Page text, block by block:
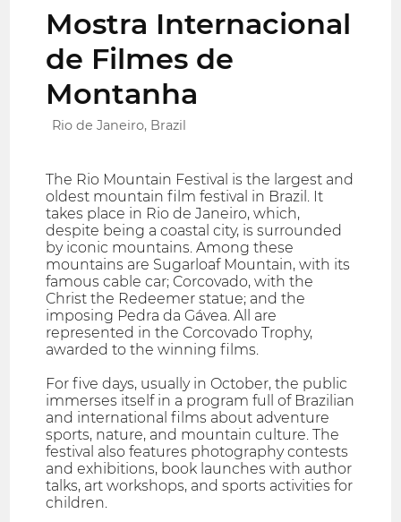
Mostra Internacional
de Filmes de
Montanha
Rio de Janeiro, Brazil
The Rio Mountain Festival is the largest and
oldest mountain film festival in Brazil. It
takes place in Rio de Janeiro, which,
despite being a coastal city, is surrounded
by iconic mountains. Among these
mountains are Sugarloaf Mountain, with its
famous cable car; Corcovado, with the
Christ the Redeemer statue; and the
imposing Pedra da Gávea. All are
represented in the Corcovado Trophy,
awarded to the winning films.
For five days, usually in October, the public
immerses itself in a program full of Brazilian
and international films about adventure
sports, nature, and mountain culture. The
festival also features photography contests
and exhibitions, book launches with author
talks, art workshops, and sports activities for
children.